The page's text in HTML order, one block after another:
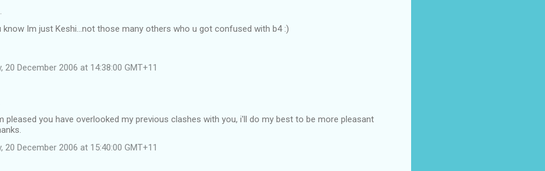
know Im just Keshi...not those many others who u got confused with b4 :)
20 December 2006 at 14:38:00 GMT+11
pleased you have overlooked my previous clashes with you, i'll do my best to be more pleasant
20 December 2006 at 15:40:00 GMT+11